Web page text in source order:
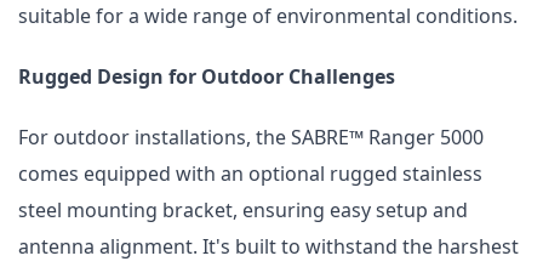
suitable for a wide range of environmental conditions.
Rugged Design for Outdoor Challenges
For outdoor installations, the SABRE™ Ranger 5000
comes equipped with an optional rugged stainless
steel mounting bracket, ensuring easy setup and
antenna alignment. It's built to withstand the harshest